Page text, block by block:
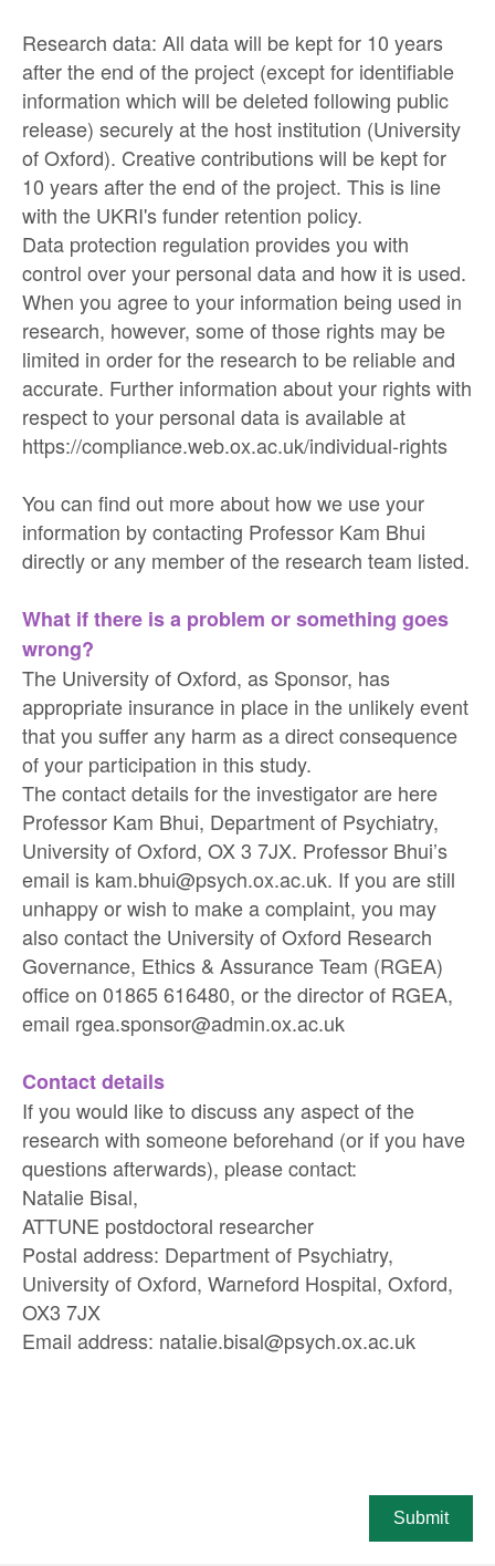
Research data: All data will be kept for 10 years
after the end of the project (except for identifiable
information which will be deleted following public
release) securely at the host institution (University
of Oxford). Creative contributions will be kept for
10 years after the end of the project. This is line
with the UKRI's funder retention policy.
Data protection regulation provides you with
control over your personal data and how it is used.
When you agree to your information being used in
research, however, some of those rights may be
limited in order for the research to be reliable and
accurate. Further information about your rights with
respect to your personal data is available at
https://compliance.web.ox.ac.uk/individual-rights
You can find out more about how we use your
information by contacting Professor Kam Bhui
directly or any member of the research team listed.
What if there is a problem or something goes
wrong?
The University of Oxford, as Sponsor, has
appropriate insurance in place in the unlikely event
that you suffer any harm as a direct consequence
of your participation in this study.
The contact details for the investigator are here
Professor Kam Bhui, Department of Psychiatry,
University of Oxford, OX 3 7JX. Professor Bhui’s
email is kam.bhui@psych.ox.ac.uk. If you are still
unhappy or wish to make a complaint, you may
also contact the University of Oxford Research
Governance, Ethics & Assurance Team (RGEA)
office on 01865 616480, or the director of RGEA,
email rgea.sponsor@admin.ox.ac.uk
Contact details
If you would like to discuss any aspect of the
research with someone beforehand (or if you have
questions afterwards), please contact:
Natalie Bisal,
ATTUNE postdoctoral researcher
Postal address: Department of Psychiatry,
University of Oxford, Warneford Hospital, Oxford,
OX3 7JX
Email address: natalie.bisal@psych.ox.ac.uk